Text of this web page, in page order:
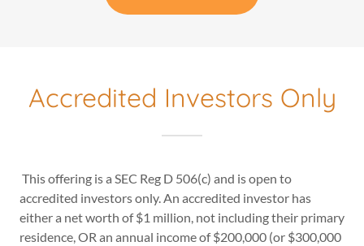
Accredited Investors Only
This offering is a SEC Reg D 506(c) and is open to
accredited investors only. An accredited investor has
either a net worth of $1 million, not including their primary
residence, OR an annual income of $200,000 (or $300,000